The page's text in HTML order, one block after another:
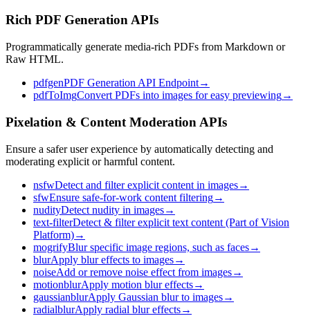
Rich PDF Generation APIs
Programmatically generate media-rich PDFs from Markdown or
Raw HTML.
pdfgenPDF Generation API Endpoint→
pdfToImgConvert PDFs into images for easy previewing→
Pixelation & Content Moderation APIs
Ensure a safer user experience by automatically detecting and
moderating explicit or harmful content.
nsfwDetect and filter explicit content in images→
sfwEnsure safe-for-work content filtering→
nudityDetect nudity in images→
text-filterDetect & filter explicit text content (Part of Vision
Platform)→
mogrifyBlur specific image regions, such as faces→
blurApply blur effects to images→
noiseAdd or remove noise effect from images→
motionblurApply motion blur effects→
gaussianblurApply Gaussian blur to images→
radialblurApply radial blur effects→